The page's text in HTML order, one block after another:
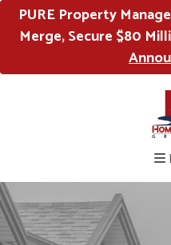
PURE Property
Merge, Secure $80